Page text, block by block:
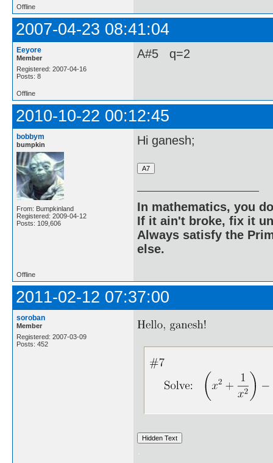
Offline
2007-04-23 08:41:04
Eeyore
Member
Registered: 2007-04-16
Posts: 8
A#5 q=2
Offline
2010-10-22 00:12:45
bobbym
bumpkin
From: Bumpkinland
Registered: 2009-04-12
Posts: 109,606
Hi ganesh;
In mathematics, you
If it ain't broke, fix it
Always satisfy the
else.
Offline
2011-02-12 07:37:00
soroban
Member
Registered: 2007-03-09
Posts: 452